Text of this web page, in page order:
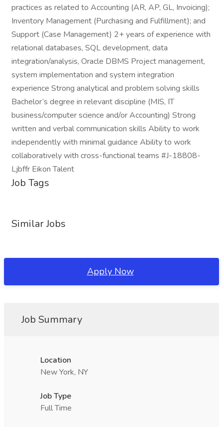
practices as related to Accounting (AR, AP, GL, Invoicing);
Inventory Management (Purchasing and Fulfillment); and
Support (Case Management) 2+ years of experience with
relational databases, SQL development, data
integration/analysis, Oracle DBMS Project management,
system implementation and system integration
experience Strong analytical and problem solving skills
Bachelor’s degree in relevant discipline (MIS, IT
business/computer science and/or Accounting) Strong
written and verbal communication skills Ability to work
independently with minimal guidance Ability to work
collaboratively with cross-functional teams #J-18808-
Ljbffr Eikon Talent
Job Tags
Similar Jobs
Apply Now
Job Summary
Location
New York, NY
Job Type
Full Time